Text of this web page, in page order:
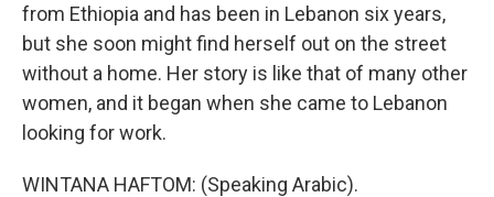
from Ethiopia and has been in Lebanon six years,
but she soon might find herself out on the street
without a home. Her story is like that of many other
women, and it began when she came to Lebanon
looking for work.
WINTANA HAFTOM: (Speaking Arabic).